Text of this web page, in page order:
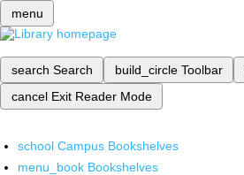
menu
search Search build_circle Toolbar
cancel Exit Reader Mode
school Campus Bookshelves
menu_book Bookshelves